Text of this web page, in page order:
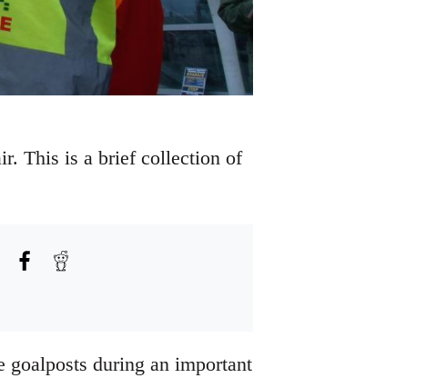
This is a brief collection of
goalposts during an important